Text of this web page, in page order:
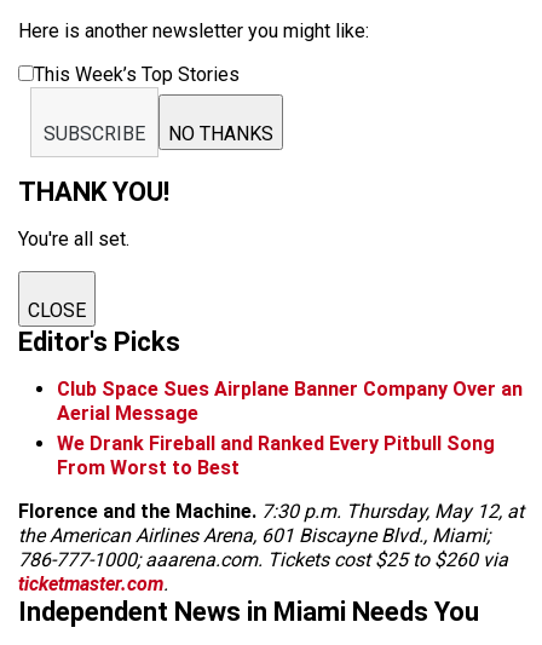
Here is another newsletter you might like:
This Week’s Top Stories
SUBSCRIBE NO THANKS
THANK YOU!
You're all set.
CLOSE
Editor's Picks
Club Space Sues Airplane Banner Company Over an
Aerial Message
We Drank Fireball and Ranked Every Pitbull Song
From Worst to Best
Florence and the Machine. 7:30 p.m. Thursday, May 12, at
the American Airlines Arena, 601 Biscayne Blvd., Miami;
786-777-1000; aaarena.com. Tickets cost $25 to $260 via
ticketmaster.com.
Independent News in Miami Needs You